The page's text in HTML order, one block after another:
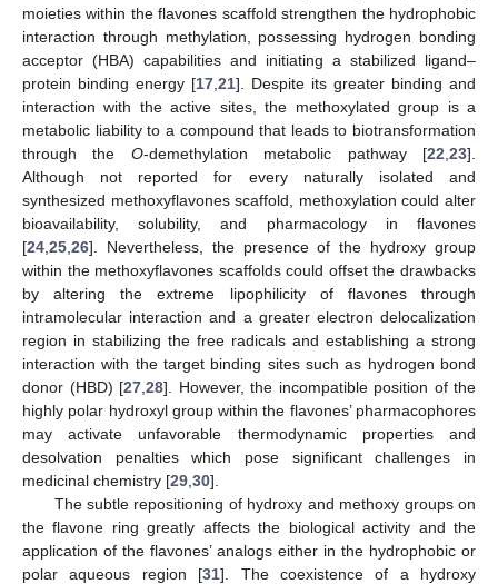
moieties within the flavones scaffold strengthen the hydrophobic
interaction through methylation, possessing hydrogen bonding
acceptor (HBA) capabilities and initiating a stabilized ligand–
protein binding energy [17 21]. Despite its greater binding and
interaction with the active sites, the methoxylated group is a
metabolic liability to a compound that leads to biotransformation
through the O-demethylation metabolic pathway [22 ,23].
Although not reported for every naturally isolated and
synthesized methoxyflavones scaffold, methoxylation could alter
bioavailability, solubility, and pharmacology in flavones
[24 25 26]. Nevertheless, the presence of the hydroxy group
within the methoxyflavones scaffolds could offset the drawbacks
by altering the extreme lipophilicity of flavones through
intramolecular interaction and a greater electron delocalization
region in stabilizing the free radicals and establishing a strong
interaction with the target binding sites such as hydrogen bond
donor (HBD) [27 28]. However, the incompatible position of the
highly polar hydroxyl group within the flavones’ pharmacophores
may activate unfavorable thermodynamic properties and
desolvation penalties which pose significant challenges in
medicinal chemistry [29 30].
The subtle repositioning of hydroxy and methoxy groups on
the flavone ring greatly affects the biological activity and the
application of the flavones’ analogs either in the hydrophobic or
polar aqueous region [31]. The coexistence of a hydroxy